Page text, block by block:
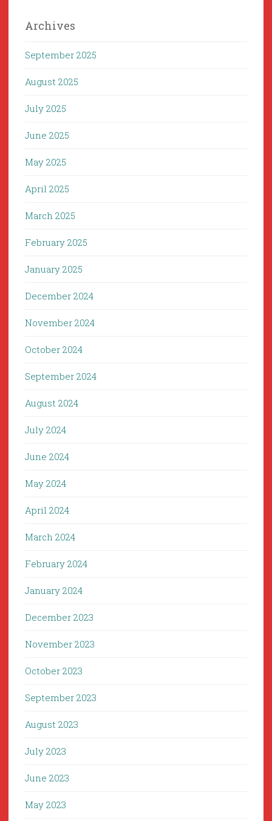
Archives
September 2025
August 2025
July 2025
June 2025
May 2025
April 2025
March 2025
February 2025
January 2025
December 2024
November 2024
October 2024
September 2024
August 2024
July 2024
June 2024
May 2024
April 2024
March 2024
February 2024
January 2024
December 2023
November 2023
October 2023
September 2023
August 2023
July 2023
June 2023
May 2023